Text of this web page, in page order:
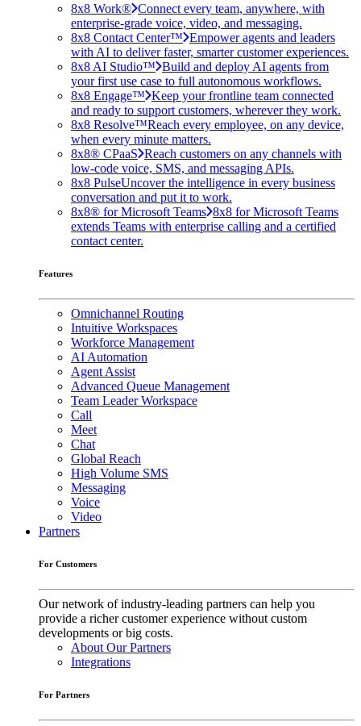
8x8 Work® Connect every team, anywhere, with
enterprise-grade voice, video, and messaging.
8x8 Contact Center™ Empower agents and leaders
with AI to deliver faster, smarter customer experiences.
8x8 AI Studio™ Build and deploy AI agents from
your first use case to full autonomous workflows.
8x8 Engage™ Keep your frontline team connected
and ready to support customers, wherever they work.
8x8 Resolve™Reach every employee, on any device,
when every minute matters.
8x8® CPaaS Reach customers on any channels with
low-code voice, SMS, and messaging APIs.
8x8 PulseUncover the intelligence in every business
conversation and put it to work.
8x8® for Microsoft Teams 8x8 for Microsoft Teams
extends Teams with enterprise calling and a certified
contact center.
Features
Omnichannel Routing
Intuitive Workspaces
Workforce Management
AI Automation
Agent Assist
Advanced Queue Management
Team Leader Workspace
Call
Meet
Chat
Global Reach
High Volume SMS
Messaging
Voice
Video
Partners
For Customers
Our network of industry-leading partners can help you
provide a richer customer experience without custom
developments or big costs.
About Our Partners
Integrations
For Partners